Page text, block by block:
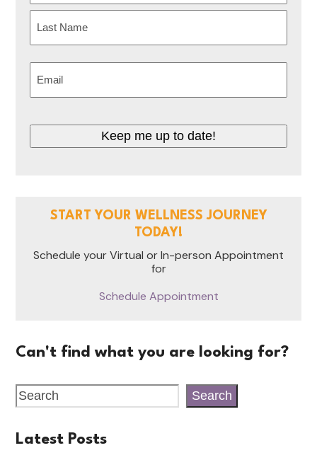
First
Keep me up to date!
START YOUR WELLNESS JOURNEY
TODAY!
Schedule your Virtual or In-person Appointment
for
Schedule Appointment
Can't find what you are looking for?
Search
Latest Posts